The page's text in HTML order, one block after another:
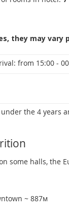
they may vary
from 15:00 -
the 4 years
some halls, the
~ 887м